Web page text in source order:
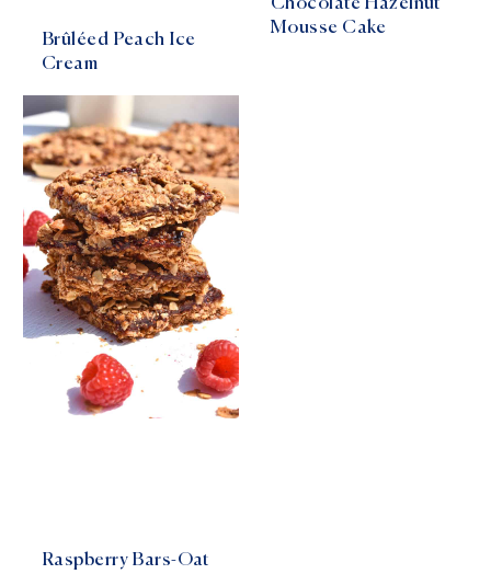
Brûléed Peach Ice
Cream
Chocolate Hazelnut
Mousse Cake
Raspberry Bars-Oat